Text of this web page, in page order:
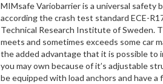
MIMsafe Variobarrier is a universal safety
according the crash test standard ECE-
Technical Research Institute of Sweden.
meets and sometimes exceeds some car
the added advantage that it is possible to
you may own because of it’s adjustable
be equipped with load anchors and have